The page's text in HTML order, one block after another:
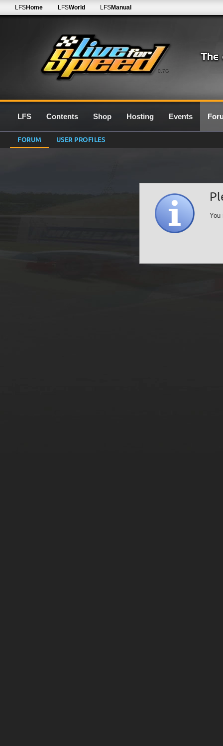
0.7G
LFSHome LFSWorld LFSManual
LFS Contents Shop Hosting Events
FORUM USER PROFILES
You